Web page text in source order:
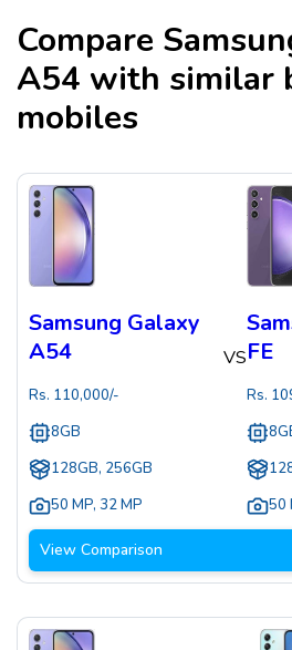
Compare
A54 with similar
mobiles
Samsung Galaxy
A54
Rs. 110,000/-
8GB
128GB, 256GB
50 MP, 32 MP
VSFE
Rs.
50
View Comparison